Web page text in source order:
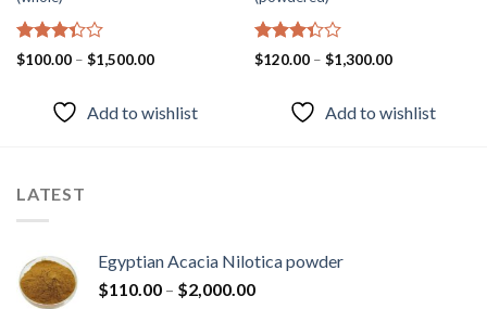
Rated
$100.00 – $1,500.00Price
$1,500.00
Add to wishlist
Rated
$120.00 – $1,300.00Price
$1,300.00
Add to wishlist
LATEST
Egyptian Acacia Nilotica powder
$110.00 – $2,000.00Price